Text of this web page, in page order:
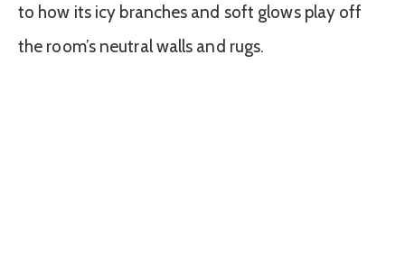
to how its icy branches and soft glows play off
the room’s neutral walls and rugs.